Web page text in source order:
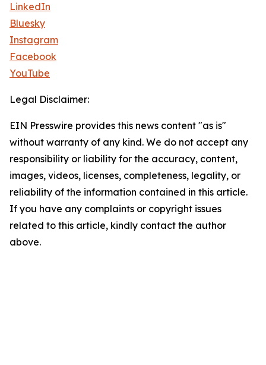
LinkedIn
Bluesky
Instagram
Facebook
YouTube
Legal Disclaimer:
EIN Presswire provides this news content "as is"
without warranty of any kind. We do not accept any
responsibility or liability for the accuracy, content,
images, videos, licenses, completeness, legality, or
reliability of the information contained in this article.
If you have any complaints or copyright issues
related to this article, kindly contact the author
above.